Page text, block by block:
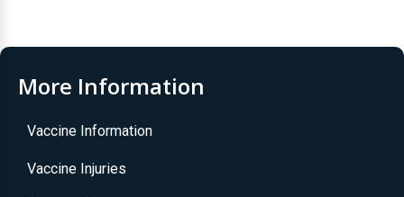
More Information
Vaccine Information
Vaccine Injuries